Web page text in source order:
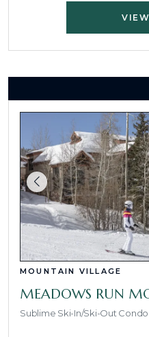
MOUNTAIN VILLAGE
MEADOWS RUN
Sublime Ski-In/Ski-Out